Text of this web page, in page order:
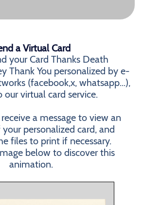
a Virtual Card
your Card Thanks Death
Thank You personalized by e-
(facebook,x, whatsapp...),
our virtual card service.
a message to view an
personalized card, and
files to print if necessary.
below to discover this
animation.